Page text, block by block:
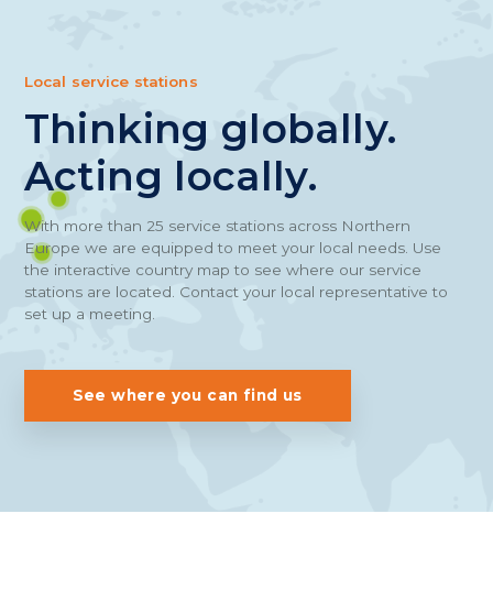
Local service stations
Thinking globally.
Acting locally.
With more than 25 service stations across Northern
Europe we are equipped to meet your local needs. Use
the interactive country map to see where our service
stations are located. Contact your local representative to
set up a meeting.
See where you can find us